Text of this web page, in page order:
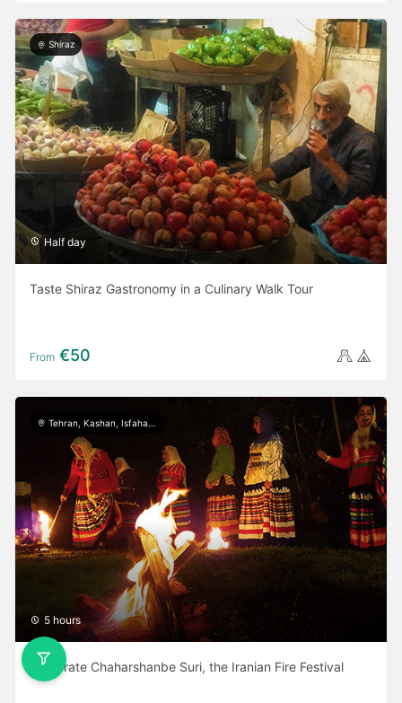
Shiraz
Half day
Taste Shiraz Gastronomy in a Culinary Walk Tour
From €50
Tehran, Kashan, Isfahan, Yazd, Shiraz, Ardabil, Gilan
5 hours
Celebrate Chaharshanbe Suri, the Iranian Fire Festival